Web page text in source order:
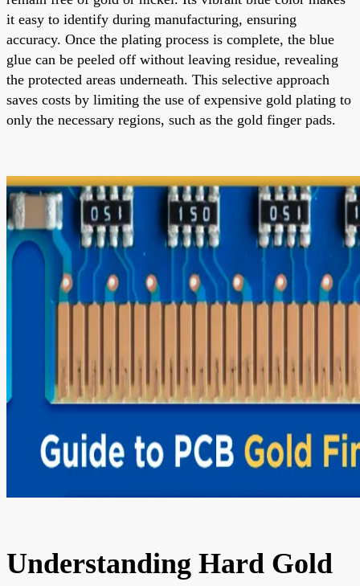
it easy to identify during manufacturing, ensuring
accuracy. Once the plating process is complete, the blue
glue can be peeled off without leaving residue, revealing
the protected areas underneath. This selective approach
saves costs by limiting the use of expensive gold plating to
only the necessary regions, such as the gold finger pads.
Understanding Hard Gold